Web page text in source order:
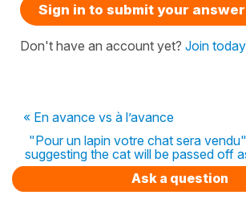
Sign in to submit your answer
Don't have an account yet? Join today
« En avance vs à l’avance
"Pour un lapin votre chat sera
suggesting the cat will be passed off
Ask a question